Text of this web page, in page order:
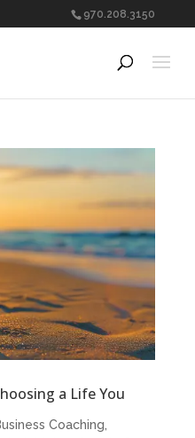
970.208.3150
a Life You
Coaching